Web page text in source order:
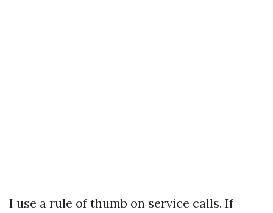
I use a rule of thumb on service calls. If